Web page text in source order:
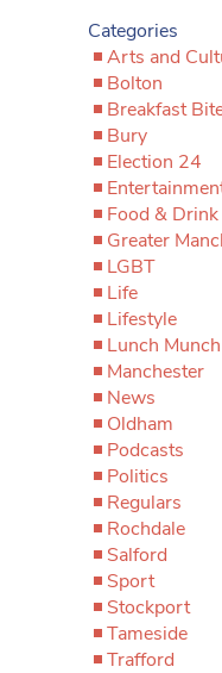
Categories
Arts and
Bolton
Breakfast
Bury
Election 24
Food & Drink
Greater
LGBT
Life
Lifestyle
Lunch Munch
Manchester
News
Oldham
Podcasts
Politics
Regulars
Rochdale
Salford
Sport
Stockport
Tameside
Trafford